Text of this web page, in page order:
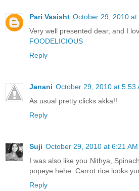
Pari Vasisht October 29, 2010 at
Very well presented dear, and I
FOODELICIOUS
Reply
Janani October 29, 2010 at 5:53
As usual pretty clicks akka!!
Reply
Suji October 29, 2010 at 6:21 AM
I was also like you Nithya,
popeye hehe..Carrot rice looks
Reply